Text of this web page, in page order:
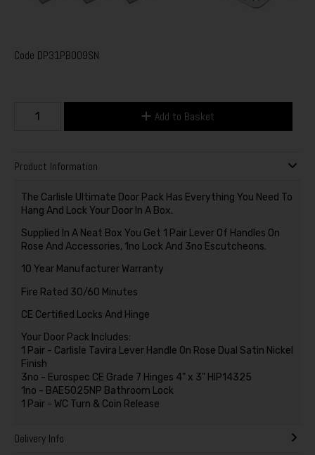
Code DP31PB009SN
Add to Basket
Product Information
The Carlisle Ultimate Door Pack Has Everything You Need To
Hang And Lock Your Door In A Box.
Supplied In A Neat Box You Get 1 Pair Lever Of Handles On
Rose And Accessories, 1no Lock And 3no Escutcheons.
10 Year Manufacturer Warranty
Fire Rated 30/60 Minutes
CE Certified Locks And Hinge
Your Door Pack Includes:
1 Pair - Carlisle Tavira Lever Handle On Rose Dual Satin Nickel
Finish
3no - Eurospec CE Grade 7 Hinges 4" x 3" HIP14325
1no - BAE5025NP Bathroom Lock
1 Pair - WC Turn & Coin Release
Delivery Info